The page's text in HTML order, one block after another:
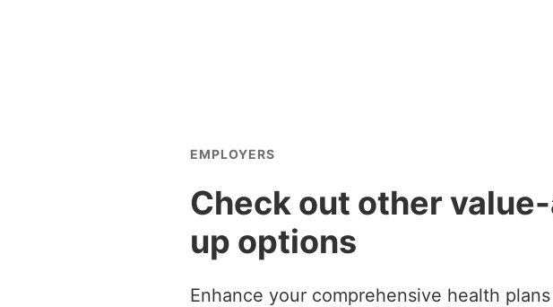
EMPLOYERS
Check out other
up options
Enhance your comprehensive health